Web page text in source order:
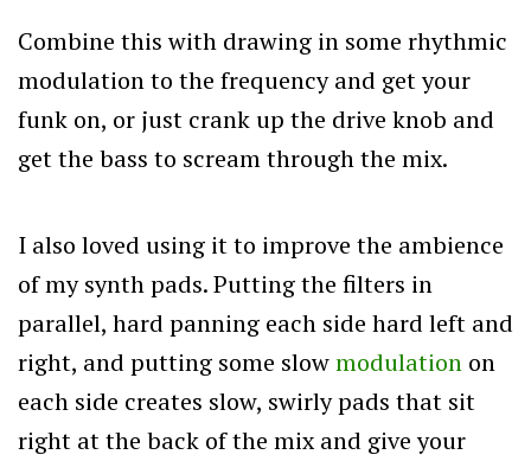
Combine this with drawing in some rhythmic
modulation to the frequency and get your
funk on, or just crank up the drive knob and
get the bass to scream through the mix.
I also loved using it to improve the ambience
of my synth pads. Putting the filters in
parallel, hard panning each side hard left and
right, and putting some slowmodulation on
each side creates slow, swirly pads that sit
right at the back of the mix and give your